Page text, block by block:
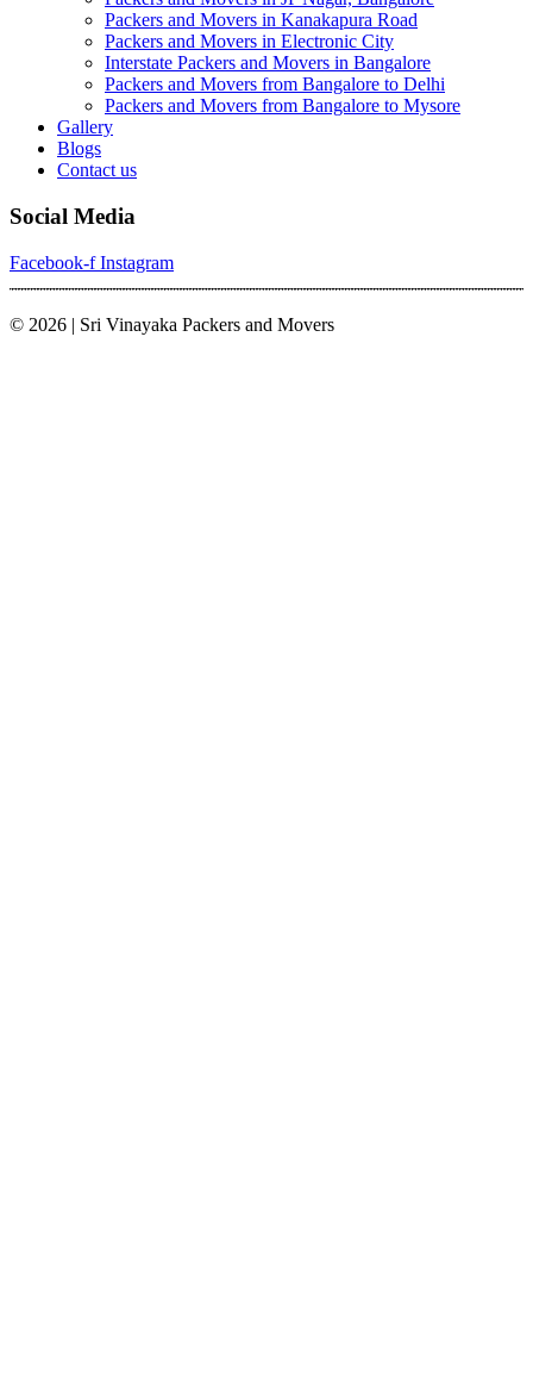
Packers and Movers in Kanakapura Road
Packers and Movers in Electronic City
Interstate Packers and Movers in Bangalore
Packers and Movers from Bangalore to Delhi
Packers and Movers from Bangalore to Mysore
Gallery
Blogs
Contact us
Social Media
Facebook-f Instagram
© 2026 | Sri Vinayaka Packers and Movers